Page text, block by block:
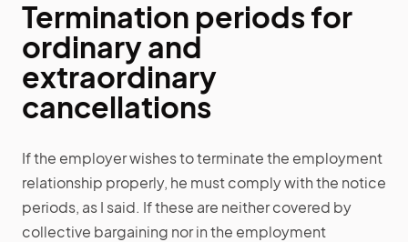
Termination periods for
ordinary and
extraordinary
cancellations
If the employer wishes to terminate the employment
relationship properly, he must comply with the notice
periods, as I said. If these are neither covered by
collective bargaining nor in the employment